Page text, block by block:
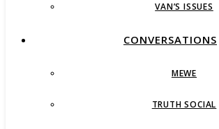
VAN’S ISSUES
CONVERSATIONS
MEWE
TRUTH SOCIAL